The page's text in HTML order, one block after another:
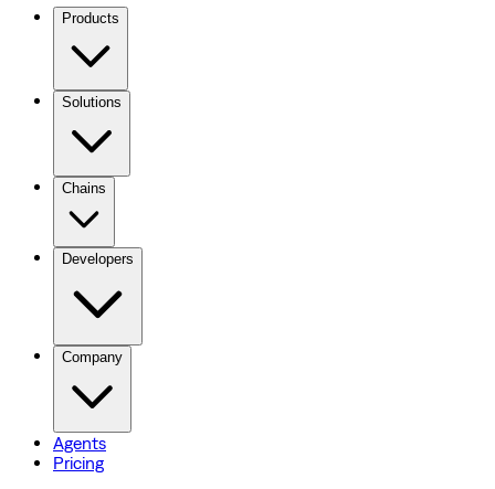
Products
Solutions
Chains
Developers
Company
Agents
Pricing